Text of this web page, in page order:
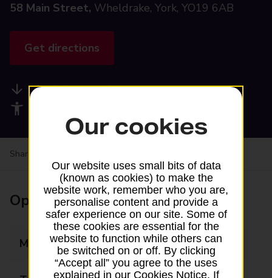
58 Main Street, Wheldrake, York, YO19 6AB
Get directions
Available services
Share your experience:
Opening times
Monday 07:30 - 17:00
Our cookies
Our website uses small bits of data
(known as cookies) to make the
website work, remember who you are,
personalise content and provide a
safer experience on our site. Some of
these cookies are essential for the
website to function while others can
be switched on or off. By clicking
“Accept all” you agree to the uses
explained in our Cookies Notice. If